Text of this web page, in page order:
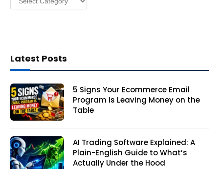
Latest Posts
5 Signs Your Ecommerce Email
Program Is Leaving Money on the
Table
AI Trading Software Explained: A
Plain-English Guide to What’s
Actually Under the Hood